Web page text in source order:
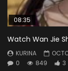
08:35
Watch Wan Jie
KURINA
0
849 3